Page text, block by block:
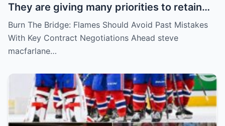
They are giving many priorities to retain
key players such as Bahl, Zary, Coronato
and Wolf. However, the decision of the
above players surprised the whole team
Burn The Bridge: Flames Should Avoid Past Mistakes
With Key Contract Negotiations Ahead steve
macfarlane…